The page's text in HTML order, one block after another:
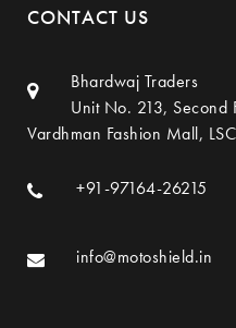
CONTACT US
Bhardwaj Traders
Unit No. 213, Second
Vardhman Fashion Mall,
+91-97164-26215
info@motoshield.in